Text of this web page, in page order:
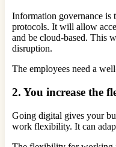
Information governance is
protocols. It will allow
and be cloud-based. This
disruption.
The employees need a
2. You increase the
Going digital gives your
work flexibility. It can